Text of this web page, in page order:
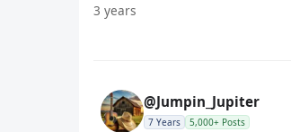
3 years
@Jumpin_Jupiter
7 Years 5,000+ Posts